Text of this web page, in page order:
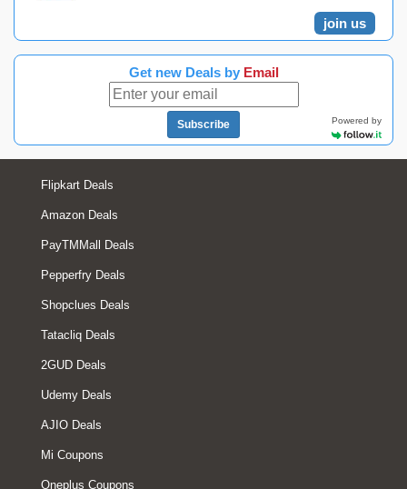
join us
Get new Deals by Email
Subscribe Powered by
Flipkart Deals
Amazon Deals
PayTMMall Deals
Pepperfry Deals
Shopclues Deals
Tatacliq Deals
2GUD Deals
Udemy Deals
AJIO Deals
Mi Coupons
Oneplus Coupons